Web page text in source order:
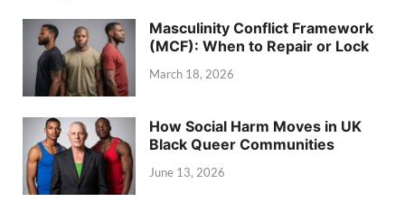
Masculinity Conflict Framework
(MCF): When to Repair or Lock
March 18, 2026
How Social Harm Moves in UK
Black Queer Communities
June 13, 2026